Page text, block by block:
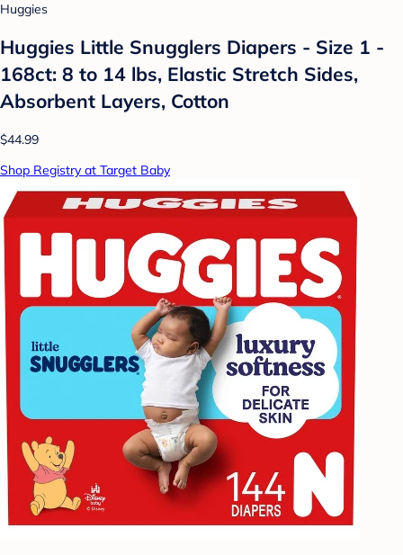
Huggies
Huggies Little Snugglers Diapers - Size 1 -
168ct: 8 to 14 lbs, Elastic Stretch Sides,
Absorbent Layers, Cotton
$44.99
Shop Registry at Target Baby